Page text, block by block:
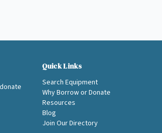
Quick Links
Search Equipment
Why Borrow or Donate
Resources
Blog
Join Our Directory